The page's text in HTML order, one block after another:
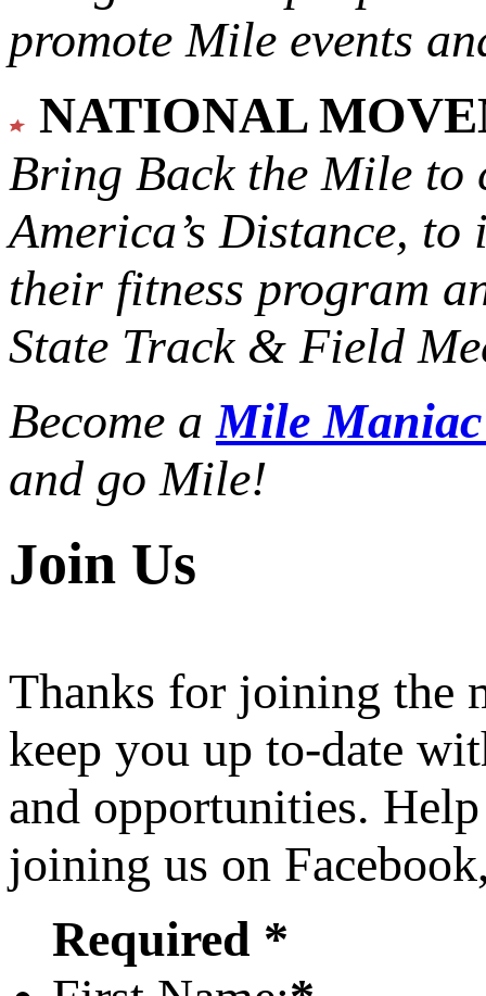
promote Mile events
NATIONAL
Bring Back the Mile to
America’s Distance, to
their fitness program
State Track & Field
Become aMile
and go Mile!
Join Us
Thanks for joining the
keep you up to-date
and opportunities.
joining us on
Required *